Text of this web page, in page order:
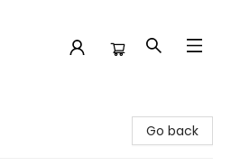
Go back